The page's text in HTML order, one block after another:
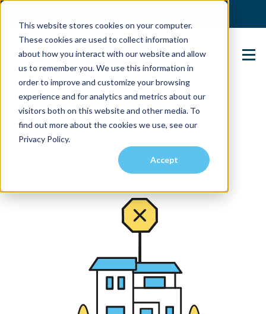
This website stores cookies on your computer.
These cookies are used to collect information
about how you interact with our website and allow
us to remember you. We use this information in
order to improve and customize your browsing
experience and for analytics and metrics about our
visitors both on this website and other media. To
find out more about the cookies we use, see our
Privacy Policy.
Accept
Contact Us